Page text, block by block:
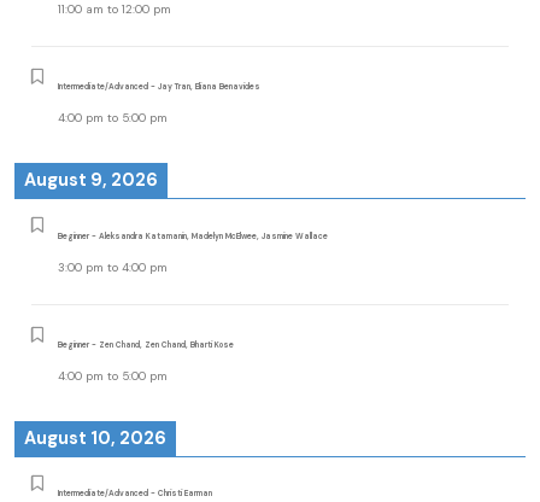
11:00 am to 12:00 pm
Intermediate/Advanced - Jay Tran, Eliana Benavides
4:00 pm to 5:00 pm
August 9, 2026
Beginner - Aleksandra Katamanin, Madelyn McElwee, Jasmine Wallace
3:00 pm to 4:00 pm
Beginner - Zen Chand, Zen Chand, Bharti Kose
4:00 pm to 5:00 pm
August 10, 2026
Intermediate/Advanced - Christi Earman